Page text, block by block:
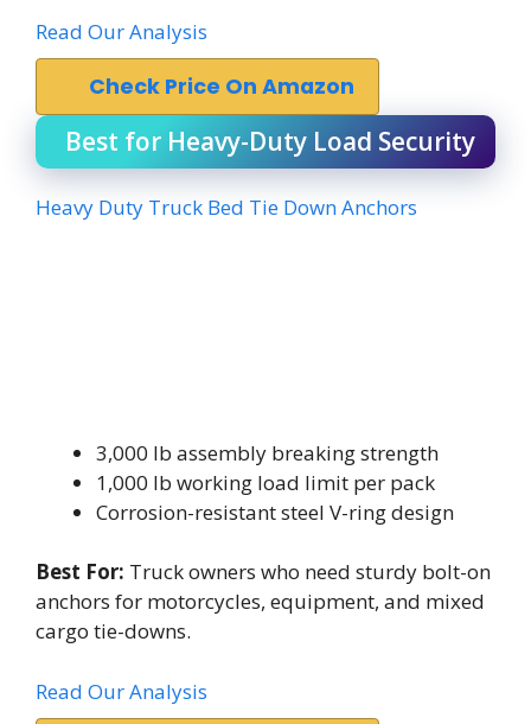
Read Our Analysis
Check Price On Amazon
Best for Heavy-Duty Load Security
Heavy Duty Truck Bed Tie Down Anchors
3,000 lb assembly breaking strength
1,000 lb working load limit per pack
Corrosion-resistant steel V-ring design
Best For: Truck owners who need sturdy bolt-on
anchors for motorcycles, equipment, and mixed
cargo tie-downs.
Read Our Analysis